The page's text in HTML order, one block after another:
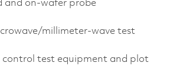
and on-wafer probe
millimeter-wave test
control test equipment and plot